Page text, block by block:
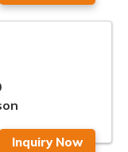
Inquiry Now